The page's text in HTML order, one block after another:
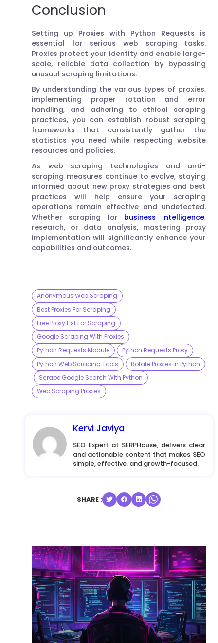
Conclusion
Setting up Proxies with Python Requests is
essential for serious web scraping tasks.
Proxies protect your identity and enable large-
scale, reliable data collection by bypassing
unusual scraping limitations.
By understanding the various types of proxies,
implementing proper rotation and error
handling, and adhering to ethical scraping
practices, you can establish robust scraping
frameworks that consistently gather the
statistics you need while respecting website
resources and policies.
As web scraping technologies and anti-
scraping measures continue to evolve, staying
informed about new proxy strategies and best
practices will help ensure your scraping
operations remain effective and undetected.
Whether scraping for business intelligence,
research, or data analysis, mastering proxy
implementation will significantly enhance your
capabilities and outcomes.
Anonymous Web Scraping
Best Proxies For Scraping
Free Proxy List For Scraping
Google Scraping With Proxies
Python Requests Module
Python Requests Proxy
Python Web Scraping Tools
Rotate Proxies In Python
Scrape Google Search With Python
Web Scraping Proxies
Kervi Javiya
SEO Expert at SERPHouse, delivers clear
and actionable content that makes SEO
simple, effective, and growth-focused.
SHARE :